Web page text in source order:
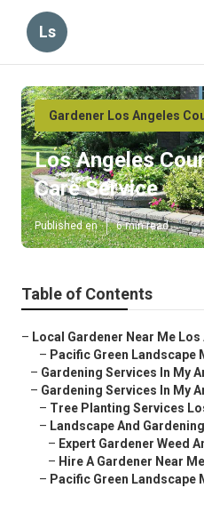
Ls
Gardener Los Angeles
Los Angeles
Care Service
Published en 6 min read
Table of Contents
– Local Gardener Near Me
– Pacific Green Landscape
– Gardening Services In My
– Gardening Services In My
– Tree Planting Services
– Landscape And
– Expert Gardener Weed
– Hire A Gardener Near
– Pacific Green Landscape